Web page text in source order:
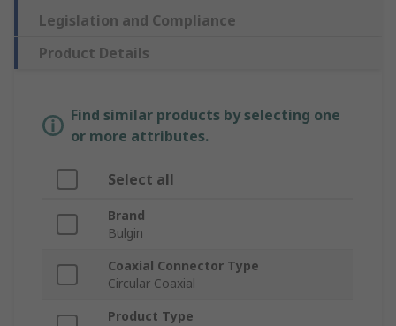
Legislation and Compliance
Product Details
Find similar products by selecting one
or more attributes.
Select all
Brand
Bulgin
Coaxial Connector Type
Circular Coaxial
Product Type